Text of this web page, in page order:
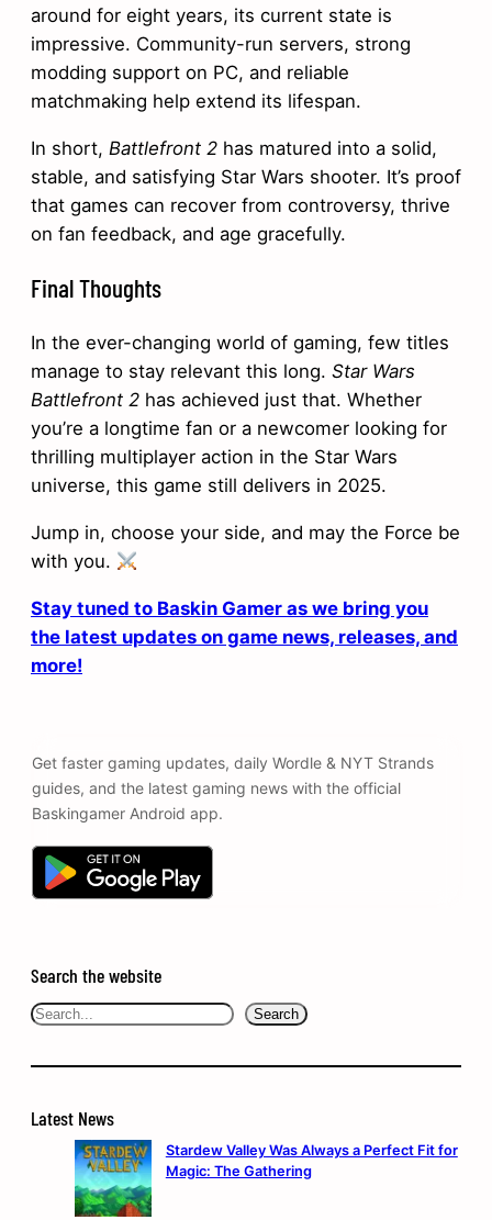
around for eight years, its current state is
impressive. Community-run servers, strong
modding support on PC, and reliable
matchmaking help extend its lifespan.
In short, Battlefront 2 has matured into a solid,
stable, and satisfying Star Wars shooter. It’s proof
that games can recover from controversy, thrive
on fan feedback, and age gracefully.
Final Thoughts
In the ever-changing world of gaming, few titles
manage to stay relevant this long. Star Wars
Battlefront 2 has achieved just that. Whether
you’re a longtime fan or a newcomer looking for
thrilling multiplayer action in the Star Wars
universe, this game still delivers in 2025.
Jump in, choose your side, and may the Force be
with you.
Stay tuned to Baskin Gamer as we bring you
the latest updates on game news, releases, and
more!
Get faster gaming updates, daily Wordle & NYT Strands
guides, and the latest gaming news with the official
Baskingamer Android app.
Search the website
Search Search
Latest News
Stardew Valley Was Always a Perfect Fit for
Magic: The Gathering